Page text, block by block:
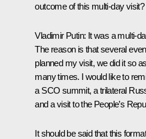
outcome of this multi-day visit?
Vladimir Putin: It was a multi-
The reason is that several
planned my visit, we did it so
many times. I would like to
a SCO summit, a trilateral
and a visit to the People’s
It should be said that this